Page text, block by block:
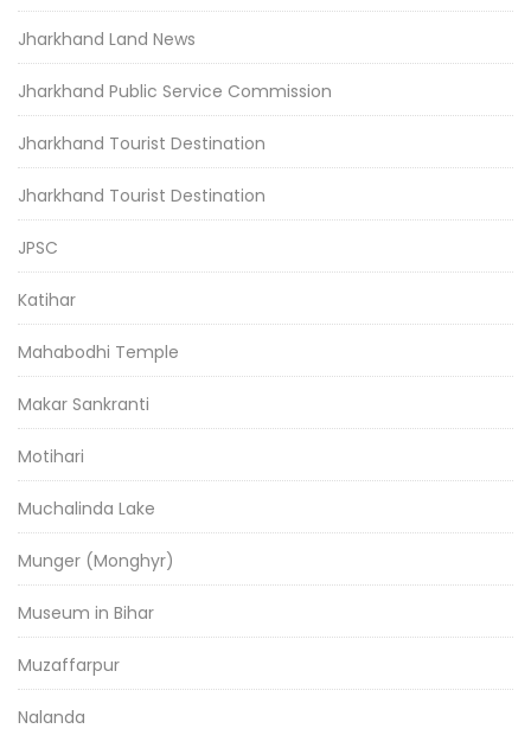
Jharkhand Land News
Jharkhand Public Service Commission
Jharkhand Tourist Destination
Jharkhand Tourist Destination
JPSC
Katihar
Mahabodhi Temple
Makar Sankranti
Motihari
Muchalinda Lake
Munger (Monghyr)
Museum in Bihar
Muzaffarpur
Nalanda